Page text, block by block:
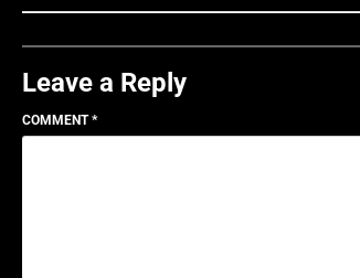
Leave a Reply
COMMENT*